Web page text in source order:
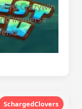
Crazywin
immerse
SchargedClovers